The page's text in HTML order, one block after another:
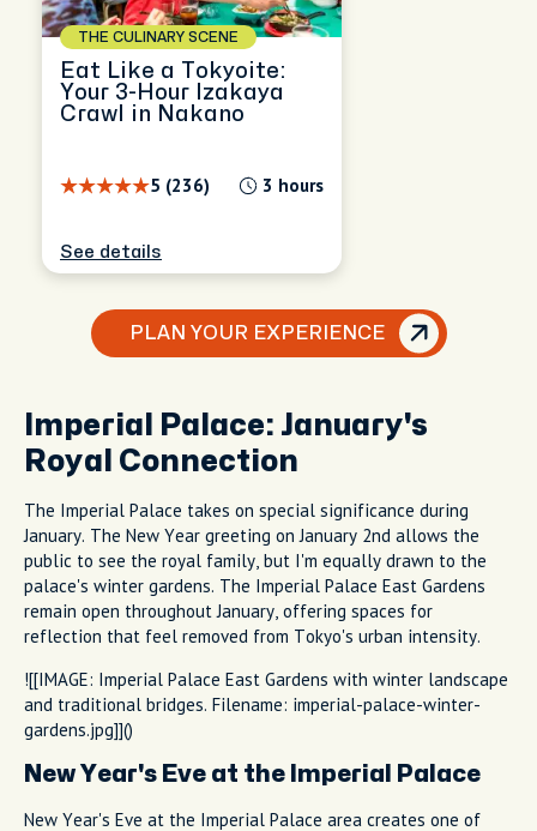
THE CULINARY SCENE
Eat Like a Tokyoite:
Your 3-Hour Izakaya
Crawl in Nakano
5 (236) 3 hours
See details
PLAN YOUR EXPERIENCE
Imperial Palace: January's
Royal Connection
The Imperial Palace takes on special significance during
January. The New Year greeting on January 2nd allows the
public to see the royal family, but I'm equally drawn to the
palace's winter gardens. The Imperial Palace East Gardens
remain open throughout January, offering spaces for
reflection that feel removed from Tokyo's urban intensity.
![[IMAGE: Imperial Palace East Gardens with winter landscape
and traditional bridges. Filename: imperial-palace-winter-
gardens.jpg]]()
New Year's Eve at the Imperial Palace
New Year's Eve at the Imperial Palace area creates one of